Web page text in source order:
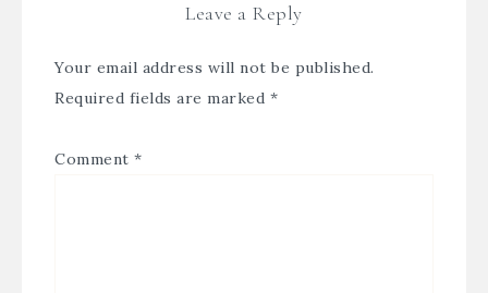
Leave a Reply
Your email address will not be published.
Required fields are marked *
Comment *